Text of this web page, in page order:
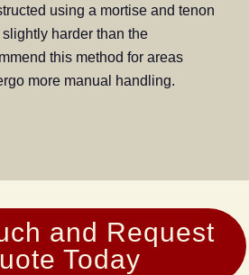
using a mortise and tenon
harder than the
this method for areas
more manual handling.
and Request
Today